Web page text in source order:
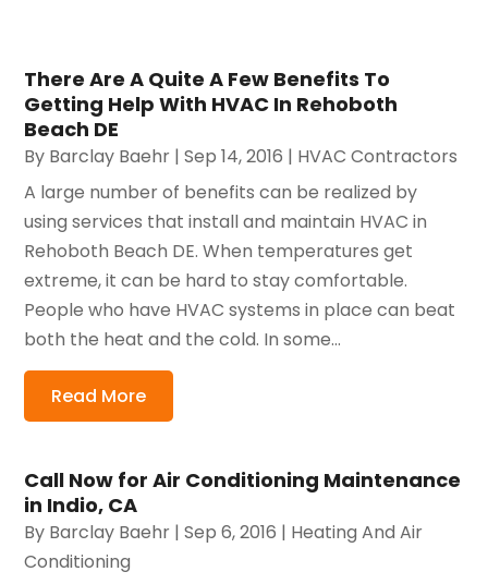
There Are A Quite A Few Benefits To
Getting Help With HVAC In Rehoboth
Beach DE
By Barclay Baehr |Sep 14, 2016 | HVAC Contractors
A large number of benefits can be realized by
using services that install and maintain HVAC in
Rehoboth Beach DE. When temperatures get
extreme, it can be hard to stay comfortable.
People who have HVAC systems in place can beat
both the heat and the cold. In some...
Read More
Call Now for Air Conditioning Maintenance
in Indio, CA
By Barclay Baehr |Sep 6, 2016 | Heating And Air
Conditioning